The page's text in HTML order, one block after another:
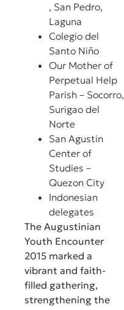
, San Pedro,
Laguna
Colegio del
Santo Niño
Our Mother of
Perpetual Help
Parish – Socorro,
Surigao del
Norte
San Agustin
Center of
Studies –
Quezon City
Indonesian
delegates
The Augustinian
Youth Encounter
2015 marked a
vibrant and faith-
filled gathering,
strengthening the